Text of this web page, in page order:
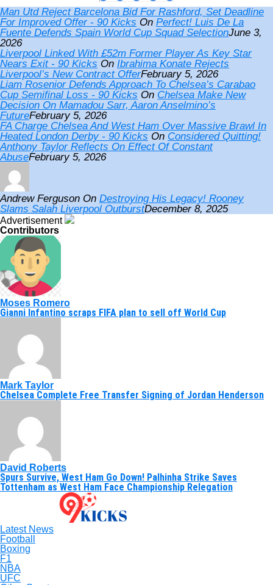
Man Utd Reject Barcelona Bid For Rashford, Set Deadline
For Improved Offer - 90 Kicks On Perfect! Luis De La
Fuente Defends Spain World Cup Squad SelectionJune 3,
2026
Liverpool Linked With £52m Former Player As Key Star
Nears Exit - 90 Kicks On Ibrahima Konate Rejects
Liverpool’s New Contract OfferFebruary 5, 2026
Liam Rosenior Defends Approach To Chelsea’s Carabao
Cup Semifinal Loss - 90 Kicks On Chelsea Make New
Decision On Mamadou Sarr, Aaron Anselmino’s
FutureFebruary 5, 2026
FA Charge Chelsea And West Ham Over Massive Brawl In
Heated London Derby - 90 Kicks On Considered Quitting!
Anthony Taylor Reflects On Effect Of Constant
AbuseFebruary 5, 2026
Andrew Ferguson On Destroying His Legacy! Rooney
Slams Salah Liverpool OutburstDecember 8, 2025
Advertisement
Contributors
Moses Romero
Gianni Infantino scraps FIFA plan to sell off World Cup
Mark Taylor
Chelsea Complete Free Transfer Signing of Jordan Henderson
David Roberts
Spurs Survive, West Ham Go Down! Palhinha Strike Saves
Tottenham as West Ham Face Championship Relegation
Latest News
Football
Boxing
F1
NBA
UFC